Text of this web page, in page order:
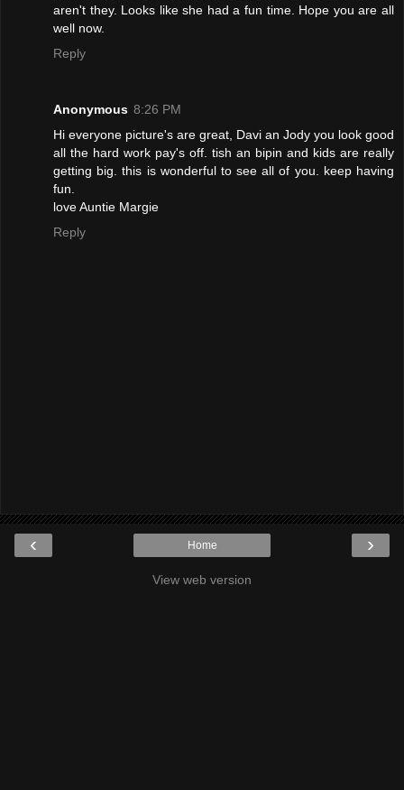
aren't they. Looks like she had a fun time. Hope you are all
well now.
Reply
Anonymous 8:26 PM
Hi everyone picture's are great, Davi an Jody you look good
all the hard work pay's off. tish an bipin and kids are really
getting big. this is wonderful to see all of you. keep having
fun.
love Auntie Margie
Reply
‹ ›
Home
View web version